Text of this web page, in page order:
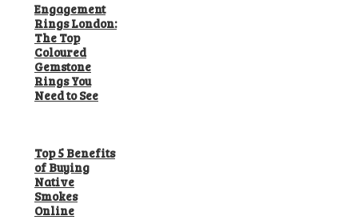
Engagement
Rings London:
The Top
Coloured
Gemstone
Rings You
Need to See
Top 5 Benefits
of Buying
Native
Smokes
Online